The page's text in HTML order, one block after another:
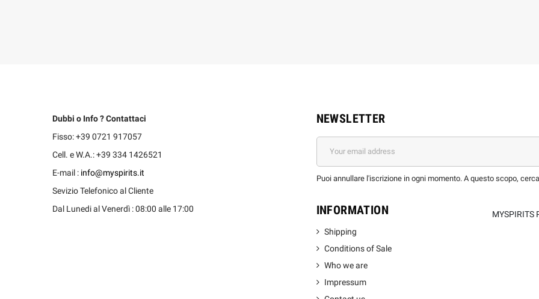
Dubbi o Info ? Contattaci
Fisso: +39 0721 917057
Cell. e W.A.: +39 334 1426521
E-mail : info@myspirits.it
Sevizio Telefonico al Cliente
Dal Lunedi al Venerdì : 08:00 alle 17:00
NEWSLETTER
Puoi annullare l'iscrizione in ogni momento. A questo scopo,
INFORMATION
Shipping
Conditions of Sale
Who we are
Impressum
MYSPIRITS